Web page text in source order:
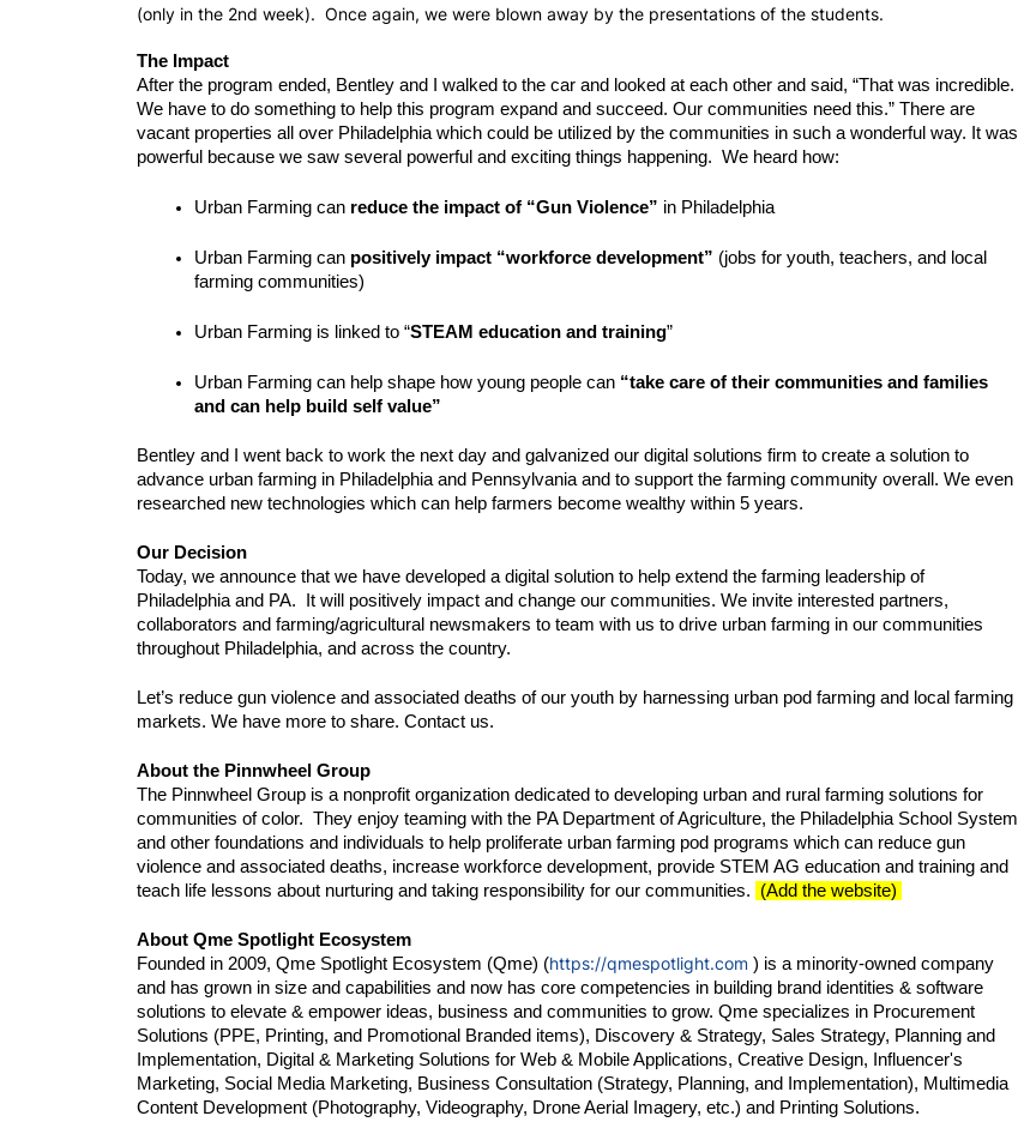
(only in the 2nd week). Once again, we were blown away by the presentations of the students.
The Impact
After the program ended, Bentley and I walked to the car and looked at each other and said, “That was incredible.
We have to do something to help this program expand and succeed. Our communities need this.” There are
vacant properties all over Philadelphia which could be utilized by the communities in such a wonderful way. It was
powerful because we saw several powerful and exciting things happening.  We heard how:
Urban Farming can reduce the impact of “Gun Violence” in Philadelphia
Urban Farming can positively impact “workforce development” (jobs for youth, teachers, and local
farming communities)
Urban Farming is linked to “STEAM education and training”
Urban Farming can help shape how young people can “take care of their communities and families
and can help build self value”
Bentley and I went back to work the next day and galvanized our digital solutions firm to create a solution to
advance urban farming in Philadelphia and Pennsylvania and to support the farming community overall. We even
researched new technologies which can help farmers become wealthy within 5 years.
Our Decision
Today, we announce that we have developed a digital solution to help extend the farming leadership of
Philadelphia and PA.  It will positively impact and change our communities. We invite interested partners,
collaborators and farming/agricultural newsmakers to team with us to drive urban farming in our communities
throughout Philadelphia, and across the country.
Let’s reduce gun violence and associated deaths of our youth by harnessing urban pod farming and local farming
markets. We have more to share. Contact us.
About the Pinnwheel Group
The Pinnwheel Group is a nonprofit organization dedicated to developing urban and rural farming solutions for
communities of color.  They enjoy teaming with the PA Department of Agriculture, the Philadelphia School System
and other foundations and individuals to help proliferate urban farming pod programs which can reduce gun
violence and associated deaths, increase workforce development, provide STEM AG education and training and
teach life lessons about nurturing and taking responsibility for our communities.
(Add the website)
About Qme Spotlight Ecosystem
Founded in 2009, Qme Spotlight Ecosystem (Qme) (https://qmespotlight.com ) is a minority-owned company
and has grown in size and capabilities and now has core competencies in building brand identities & software
solutions to elevate & empower ideas, business and communities to grow. Qme specializes in Procurement
Solutions (PPE, Printing, and Promotional Branded items), Discovery & Strategy, Sales Strategy, Planning and
Implementation, Digital & Marketing Solutions for Web & Mobile Applications, Creative Design, Influencer's
Marketing, Social Media Marketing, Business Consultation (Strategy, Planning, and Implementation), Multimedia
Content Development (Photography, Videography, Drone Aerial Imagery, etc.) and Printing Solutions.